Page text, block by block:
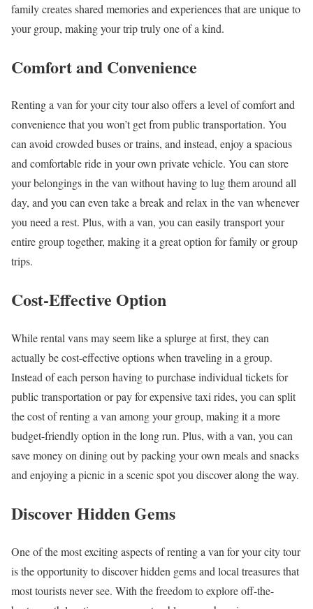
family creates shared memories and experiences that are unique to
your group, making your trip truly one of a kind.
Comfort and Convenience
Renting a van for your city tour also offers a level of comfort and
convenience that you won’t get from public transportation. You
can avoid crowded buses or trains, and instead, enjoy a spacious
and comfortable ride in your own private vehicle. You can store
your belongings in the van without having to lug them around all
day, and you can even take a break and relax in the van whenever
you need a rest. Plus, with a van, you can easily transport your
entire group together, making it a great option for family or group
trips.
Cost-Effective Option
While rental vans may seem like a splurge at first, they can
actually be cost-effective options when traveling in a group.
Instead of each person having to purchase individual tickets for
public transportation or pay for expensive taxi rides, you can split
the cost of renting a van among your group, making it a more
budget-friendly option in the long run. Plus, with a van, you can
save money on dining out by packing your own meals and snacks
and enjoying a picnic in a scenic spot you discover along the way.
Discover Hidden Gems
One of the most exciting aspects of renting a van for your city tour
is the opportunity to discover hidden gems and local treasures that
most tourists never see. With the freedom to explore off-the-